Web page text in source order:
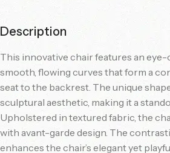
Description
This innovative chair features an
smooth, flowing curves that form a
seat to the backrest. The unique
sculptural aesthetic, making it a
Upholstered in textured fabric, the
with avant-garde design. The
enhances the chair’s elegant yet